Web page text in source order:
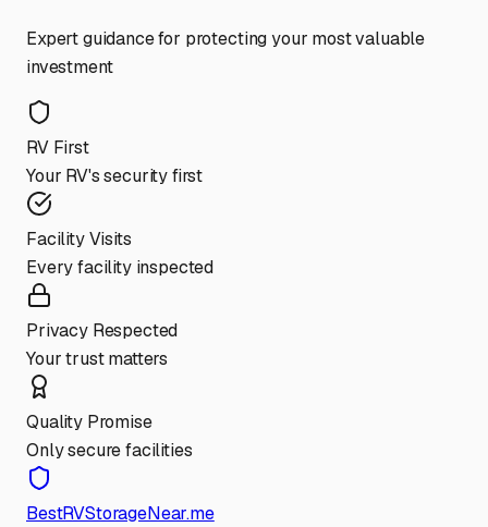
Expert guidance for protecting your most valuable
investment
RV First
Your RV's security first
Facility Visits
Every facility inspected
Privacy Respected
Your trust matters
Quality Promise
Only secure facilities
BestRVStorageNear.me